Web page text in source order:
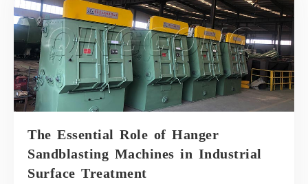
The Essential Role of Hanger
Sandblasting Machines in Industrial
Surface Treatment